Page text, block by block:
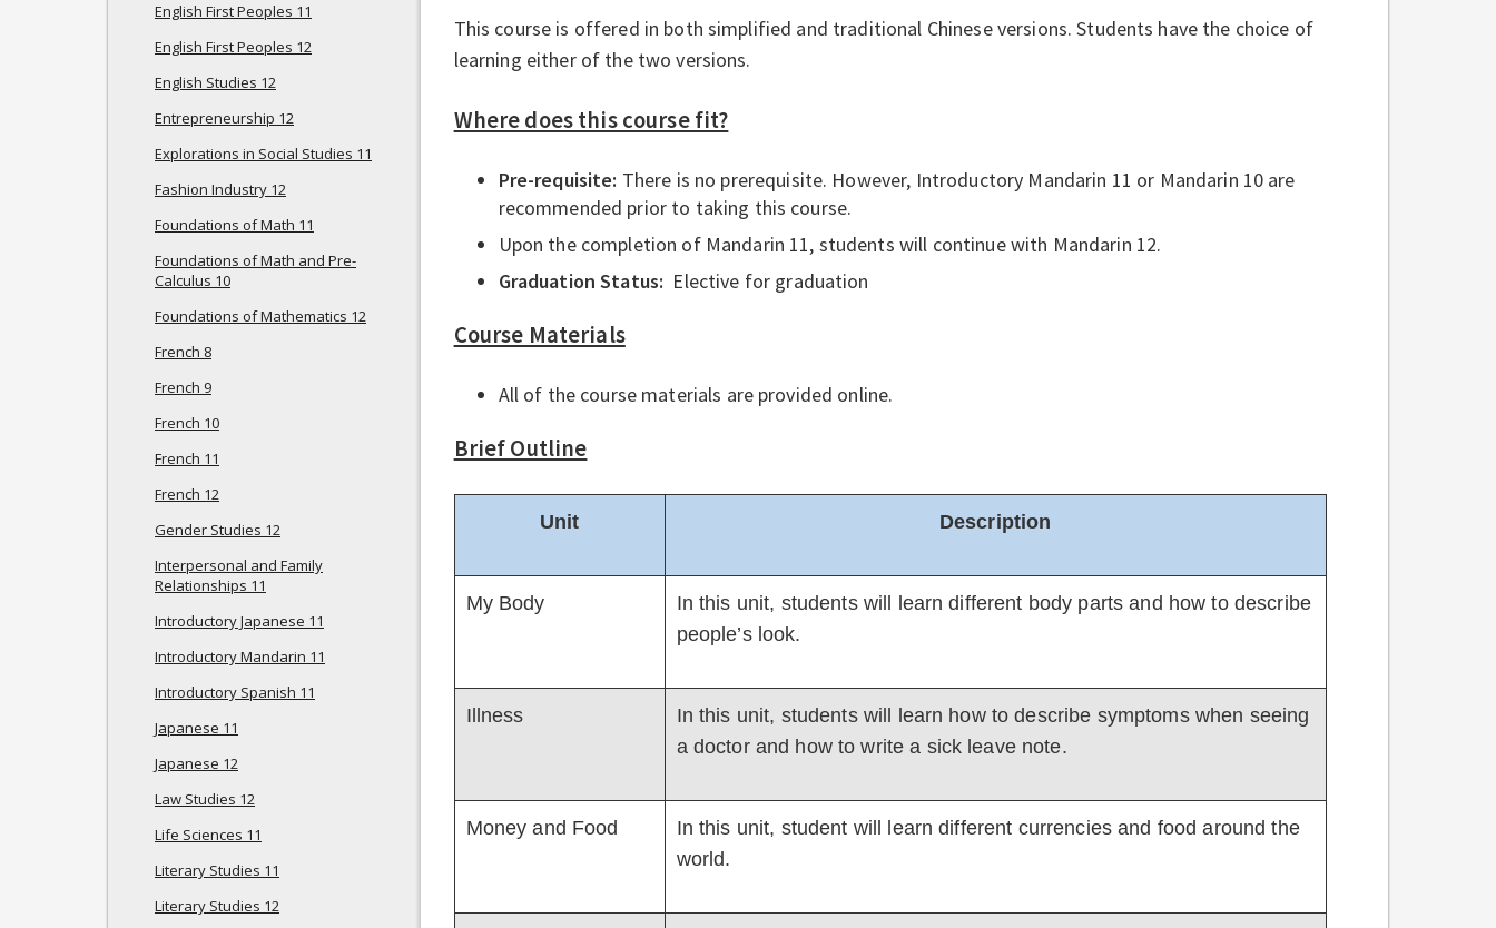
English First Peoples 11
English First Peoples 12
English Studies 12
Entrepreneurship 12
Explorations in Social Studies 11
Fashion Industry 12
Foundations of Math 11
Foundations of Math and Pre-
Calculus 10
Foundations of Mathematics 12
French 8
French 9
French 10
French 11
French 12
Gender Studies 12
Interpersonal and Family
Relationships 11
Introductory Japanese 11
Introductory Mandarin 11
Introductory Spanish 11
Japanese 11
Japanese 12
Law Studies 12
Life Sciences 11
Literary Studies 11
Literary Studies 12
This course is offered in both simplified and traditional Chinese versions. Students have the choice of
learning either of the two versions.
Where does this course fit?
Pre-requisite: There is no prerequisite. However, Introductory Mandarin 11 or Mandarin 10 are
recommended prior to taking this course.
Upon the completion of Mandarin 11, students will continue with Mandarin 12.
Graduation Status: Elective for graduation
Course Materials
All of the course materials are provided online.
Brief Outline
Unit Description
My Body
In this unit, students will learn different body parts and how to describe
people’s look.
Illness
In this unit, students will learn how to describe symptoms when seeing
a doctor and how to write a sick leave note.
Money and Food
In this unit, student will learn different currencies and food around the
world.